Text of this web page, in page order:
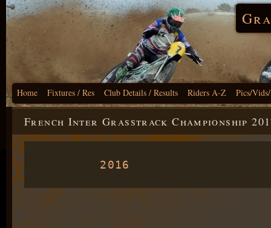
Home Fixtures / Res Club Details / Results Riders A-Z Pics/
French Inter Grasstrack Championship
2016